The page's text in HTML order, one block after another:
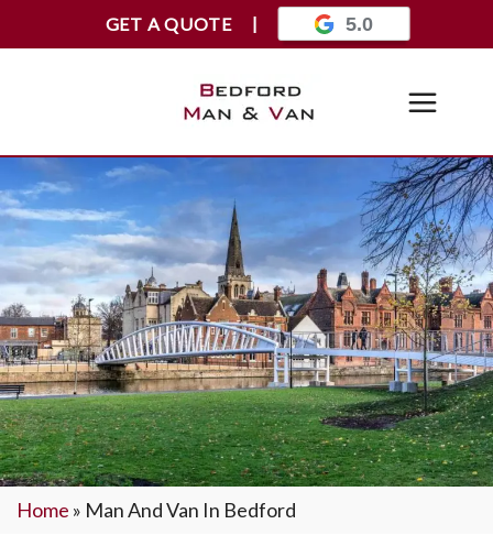
GET A QUOTE 5.0
Home » Man And Van In Bedford